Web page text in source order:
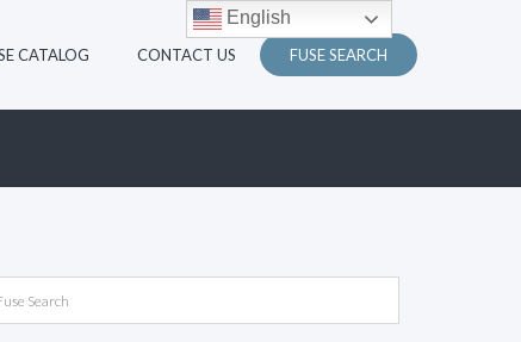
CATALOG CONTACT US FUSE SEARCH
English